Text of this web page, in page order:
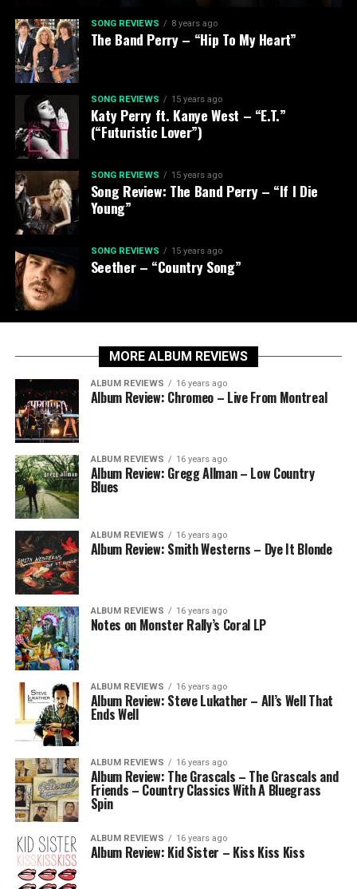
SONG REVIEWS 8 years ago
The Band Perry – “Hip To My Heart”
SONG REVIEWS 15 years ago
Katy Perry ft. Kanye West – “E.T.”
(“Futuristic Lover”)
SONG REVIEWS 15 years ago
Song Review: The Band Perry – “If I Die
Young”
SONG REVIEWS 15 years ago
Seether – “Country Song”
MORE ALBUM REVIEWS
ALBUM REVIEWS 16 years ago
Album Review: Chromeo – Live From Montreal
ALBUM REVIEWS 16 years ago
Album Review: Gregg Allman – Low Country
Blues
ALBUM REVIEWS 16 years ago
Album Review: Smith Westerns – Dye It Blonde
ALBUM REVIEWS 16 years ago
Notes on Monster Rally’s Coral LP
ALBUM REVIEWS 16 years ago
Album Review: Steve Lukather – All’s Well That
Ends Well
ALBUM REVIEWS 16 years ago
Album Review: The Grascals – The Grascals and
Friends – Country Classics With A Bluegrass
Spin
ALBUM REVIEWS 16 years ago
Album Review: Kid Sister – Kiss Kiss Kiss